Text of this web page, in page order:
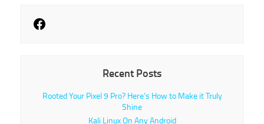
Recent Posts
Rooted Your Pixel 9 Pro? Here’s How to Make it Truly
Shine
Kali Linux On Any Android